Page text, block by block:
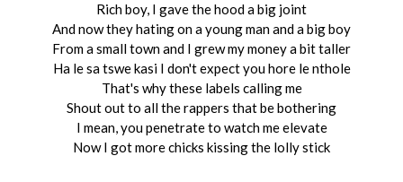
Rich boy, I gave the hood a big joint
And now they hating on a young man and a big boy
From a small town and I grew my money a bit taller
Ha le sa tswe kasi I don't expect you hore le nthole
That's why these labels calling me
Shout out to all the rappers that be bothering
I mean, you penetrate to watch me elevate
Now I got more chicks kissing the lolly stick